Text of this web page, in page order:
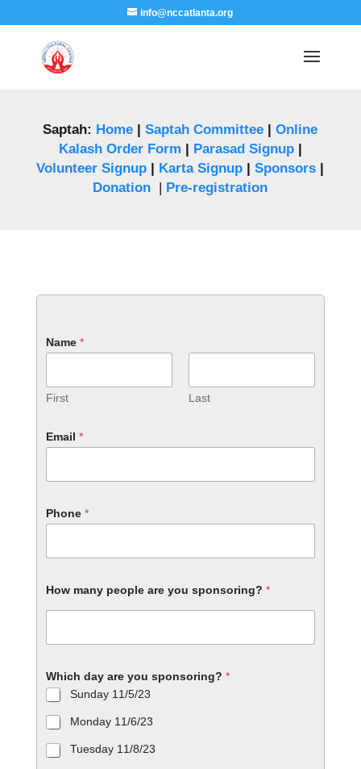
info@nccatlanta.org
Saptah: Home |Saptah Committee |Online
Kalash Order Form | Parasad Signup|
Volunteer Signup | Karta Signup |Sponsors |
Donation | Pre-registration
Name *
First Last
Email *
Phone *
How many people are you sponsoring? *
Which day are you sponsoring? *
Sunday 11/5/23
Monday 11/6/23
Tuesday 11/8/23